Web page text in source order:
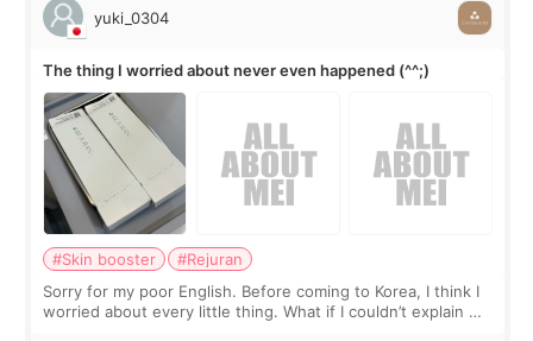
yuki_0304
The thing I worried about never even happened (^^;)
#Skin booster
#Rejuran
Sorry for my poor English. Before coming to Korea, I think I
worried about every little thing. What if I couldn’t explain my